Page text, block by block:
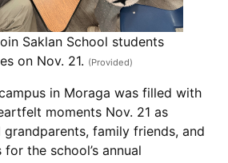
Saklan School students
on Nov. 21. (Provided)
in Moraga was filled with
moments Nov. 21 as
family friends, and
the school’s annual